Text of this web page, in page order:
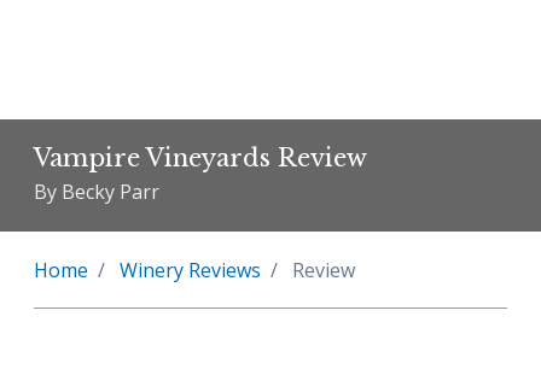
Vampire Vineyards Review
By Becky Parr
Home Winery Reviews Review